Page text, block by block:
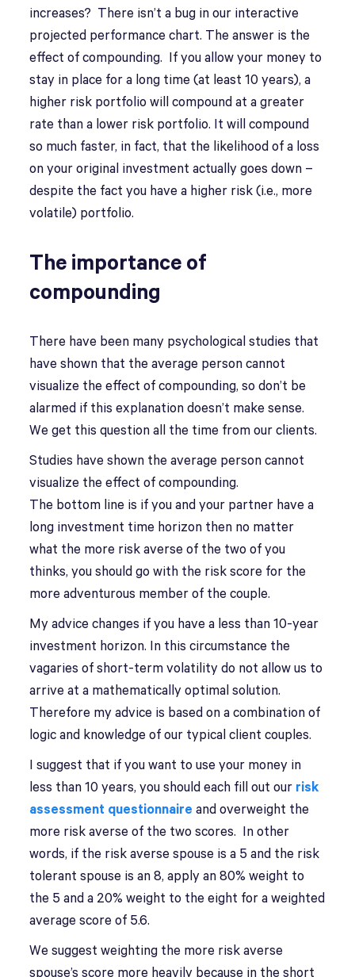
increases? There isn’t a bug in our interactive
projected performance chart. The answer is the
effect of compounding. If you allow your money to
stay in place for a long time (at least 10 years), a
higher risk portfolio will compound at a greater
rate than a lower risk portfolio. It will compound
so much faster, in fact, that the likelihood of a loss
on your original investment actually goes down –
despite the fact you have a higher risk (i.e., more
volatile) portfolio.
The importance of
compounding
There have been many psychological studies that
have shown that the average person cannot
visualize the effect of compounding, so don’t be
alarmed if this explanation doesn’t make sense.
We get this question all the time from our clients.
Studies have shown the average person cannot
visualize the effect of compounding.
The bottom line is if you and your partner have a
long investment time horizon then no matter
what the more risk averse of the two of you
thinks, you should go with the risk score for the
more adventurous member of the couple.
My advice changes if you have a less than 10-year
investment horizon. In this circumstance the
vagaries of short-term volatility do not allow us to
arrive at a mathematically optimal solution.
Therefore my advice is based on a combination of
logic and knowledge of our typical client couples.
I suggest that if you want to use your money in
less than 10 years, you should each fill out our risk
assessment questionnaire and overweight the
more risk averse of the two scores. In other
words, if the risk averse spouse is a 5 and the risk
tolerant spouse is an 8, apply an 80% weight to
the 5 and a 20% weight to the eight for a weighted
average score of 5.6.
We suggest weighting the more risk averse
spouse’s score more heavily because in the short